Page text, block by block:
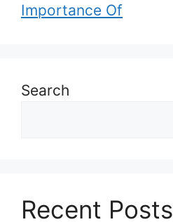
Importance Of
Search
Recent Posts